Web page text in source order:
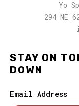
STAY ON
DOWN
Email Address
Yo
294 NE